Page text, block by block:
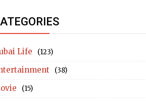
Life (123)
(38)
(15)